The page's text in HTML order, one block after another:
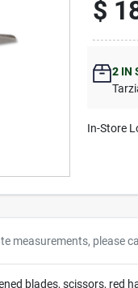
$
2 IN
In-Store
measurements, please
blades, scissors, red